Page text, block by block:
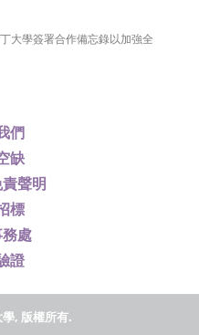
們
缺
聲明
標
處
證
大學簽署合作備忘錄以加強全
, 版權所有.